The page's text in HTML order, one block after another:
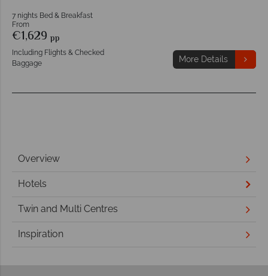
7 nights Bed & Breakfast
From
€1,629 pp
Including Flights & Checked
Baggage
More Details
Overview
Hotels
Twin and Multi Centres
Inspiration